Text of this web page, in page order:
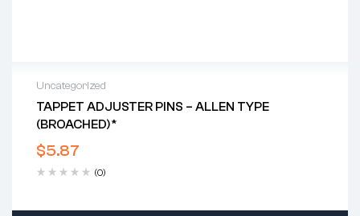
Uncategorized
TAPPET ADJUSTER PINS – ALLEN TYPE
(BROACHED)*
$5.87
(0)